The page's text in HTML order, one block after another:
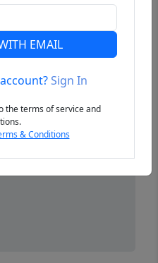
EMAIL
Sign In
the terms of service and
& Conditions